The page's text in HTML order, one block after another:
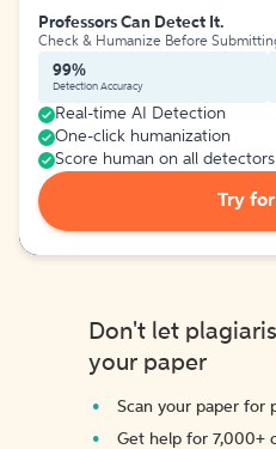
Professors Can Detect It.
Check & Humanize Before
99%
Detection Accuracy
Real-time AI Detection
One-click humanization
Score human on all detectors
Try
Don't let
your paper
Scan your paper for
Get help for 7,000+